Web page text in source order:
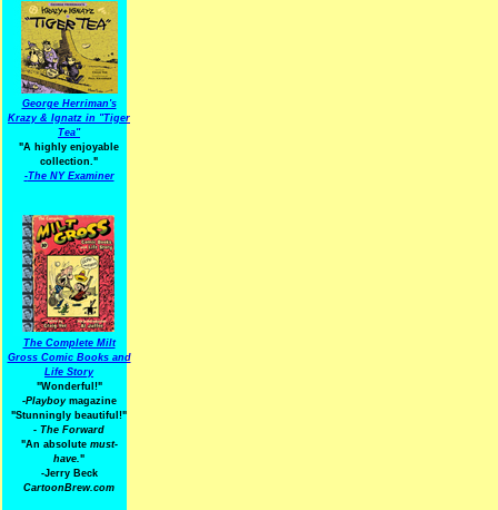
George Herriman's
Krazy & Ignatz in "Tiger
Tea"
"A highly enjoyable
collection."
-The NY Examiner
The Complete Milt
Gross Comic Books and
Life Story
"Wonderful!"
-Playboymagazine
"Stunningly beautiful!"
- The Forward
"An absolute must-
have."
-Jerry Beck
CartoonBrew.com